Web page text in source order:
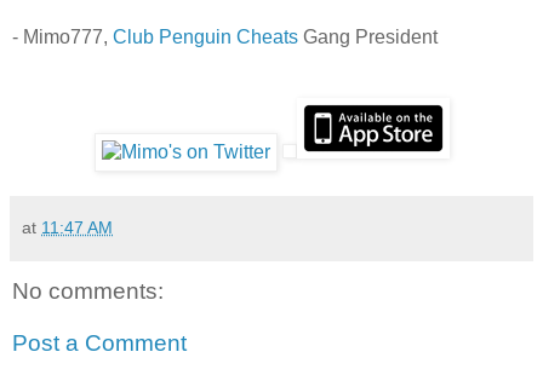
- Mimo777, Club Penguin Cheats Gang President
at 11:47 AM
No comments:
Post a Comment